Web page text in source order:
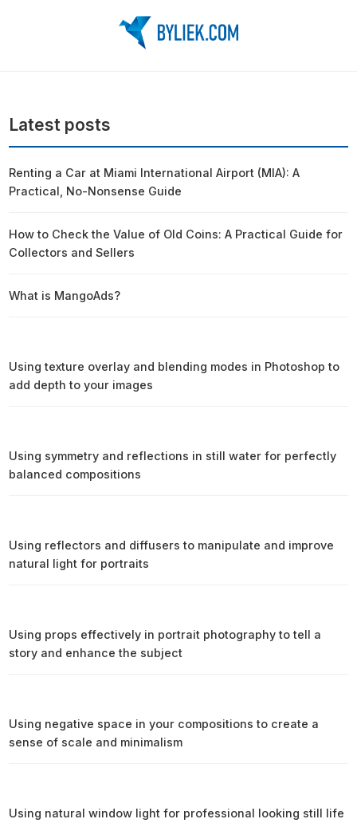
Latest posts
Renting a Car at Miami International Airport (MIA): A
Practical, No-Nonsense Guide
How to Check the Value of Old Coins: A Practical Guide for
Collectors and Sellers
What is MangoAds?
Using texture overlay and blending modes in Photoshop to
add depth to your images
Using symmetry and reflections in still water for perfectly
balanced compositions
Using reflectors and diffusers to manipulate and improve
natural light for portraits
Using props effectively in portrait photography to tell a
story and enhance the subject
Using negative space in your compositions to create a
sense of scale and minimalism
Using natural window light for professional looking still life